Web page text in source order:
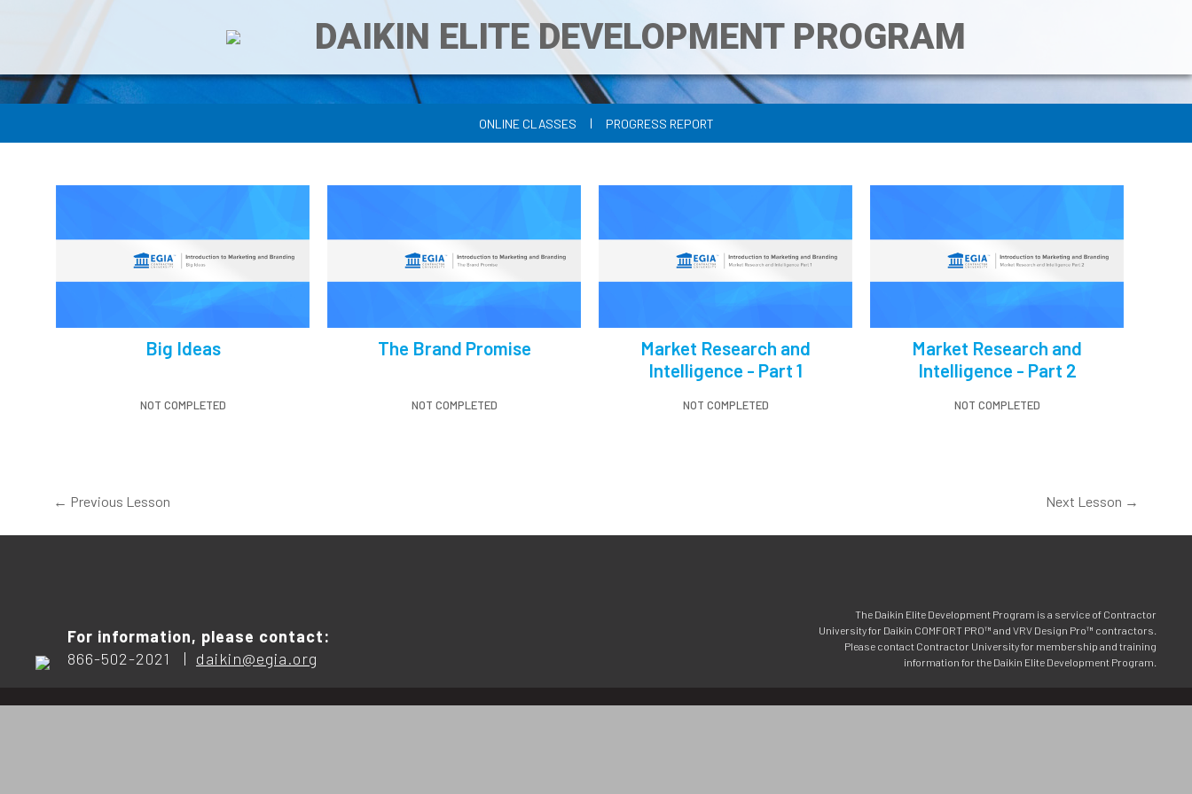
DAIKIN ELITE DEVELOPMENT PROGRAM
ONLINE CLASSES | PROGRESS REPORT
Big Ideas
NOT COMPLETED
The Brand Promise
NOT COMPLETED
Market Research and
Intelligence - Part 1
NOT COMPLETED
Market Research and
Intelligence - Part 2
NOT COMPLETED
← Previous Lesson Next Lesson →
For information, please contact:
866-502-2021 | daikin@egia.org
The Daikin Elite Development Program is a service of Contractor
University for Daikin COMFORT PRO™ and VRV Design Pro™ contractors.
Please contact Contractor University for membership and training
information for the Daikin Elite Development Program.